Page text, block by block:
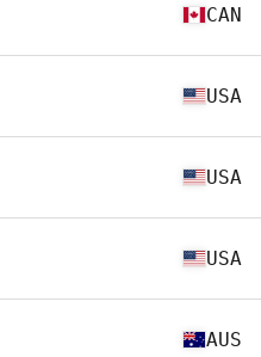
CAN
USA
USA
USA
AUS